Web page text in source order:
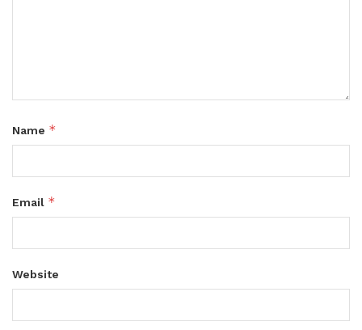
Name *
Email *
Website